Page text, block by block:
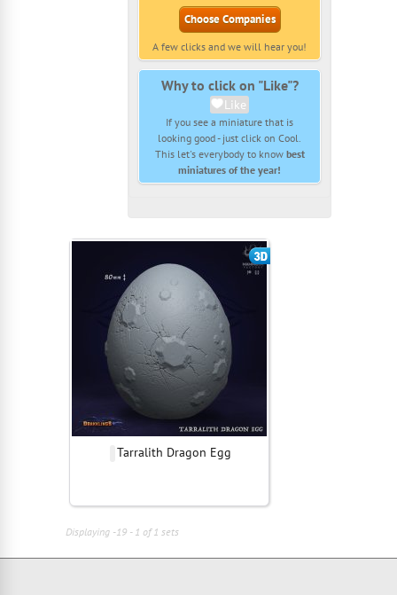
Choose Companies
A few clicks and we will hear you!
Why to click on "Like"?
Like
If you see a miniature that is
looking good - just click on Cool.
This let's everybody to know best
miniatures of the year!
Tarralith Dragon Egg
Displaying -19 - 1 of 1 sets